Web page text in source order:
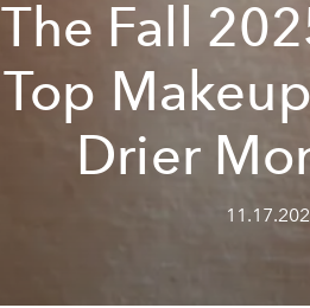
The Fall
Top
Drier